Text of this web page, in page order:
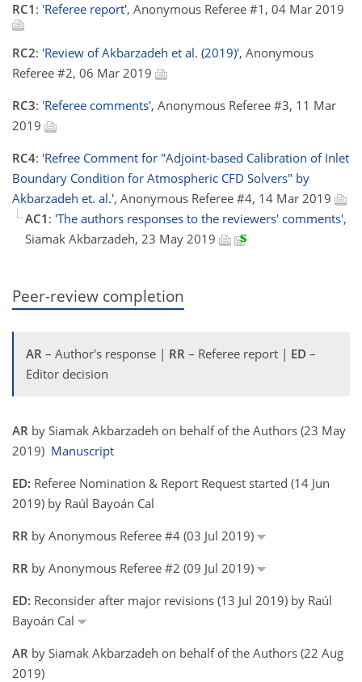
RC1 : 'Referee report', Anonymous Referee #1, 04 Mar 2019
RC2: 'Review of Akbarzadeh et al. (2019)', Anonymous
Referee #2, 06 Mar 2019
RC3: 'Referee comments', Anonymous Referee #3, 11 Mar
2019
RC4: 'Refree Comment for "Adjoint-based Calibration of Inlet
Boundary Condition for Atmospheric CFD Solvers" by
Akbarzadeh et. al.', Anonymous Referee #4, 14 Mar 2019
AC1 : 'The authors responses to the reviewers' comments',
Siamak Akbarzadeh, 23 May 2019
Peer-review completion
AR – Author's response | RR – Referee report | ED –
Editor decision
AR by Siamak Akbarzadeh on behalf of the Authors (23 May
2019) Manuscript
ED: Referee Nomination & Report Request started (14 Jun
2019) by Raúl Bayoán Cal
RR by Anonymous Referee #4 (03 Jul 2019)
RR by Anonymous Referee #2 (09 Jul 2019)
ED: Reconsider after major revisions (13 Jul 2019) by Raúl
Bayoán Cal
AR by Siamak Akbarzadeh on behalf of the Authors (22 Aug
2019)